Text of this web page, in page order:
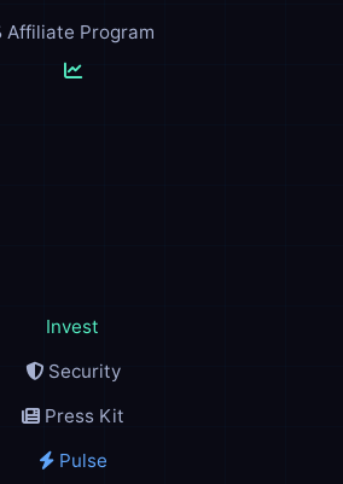
Affiliate Program
Invest
Security
Press Kit
Pulse